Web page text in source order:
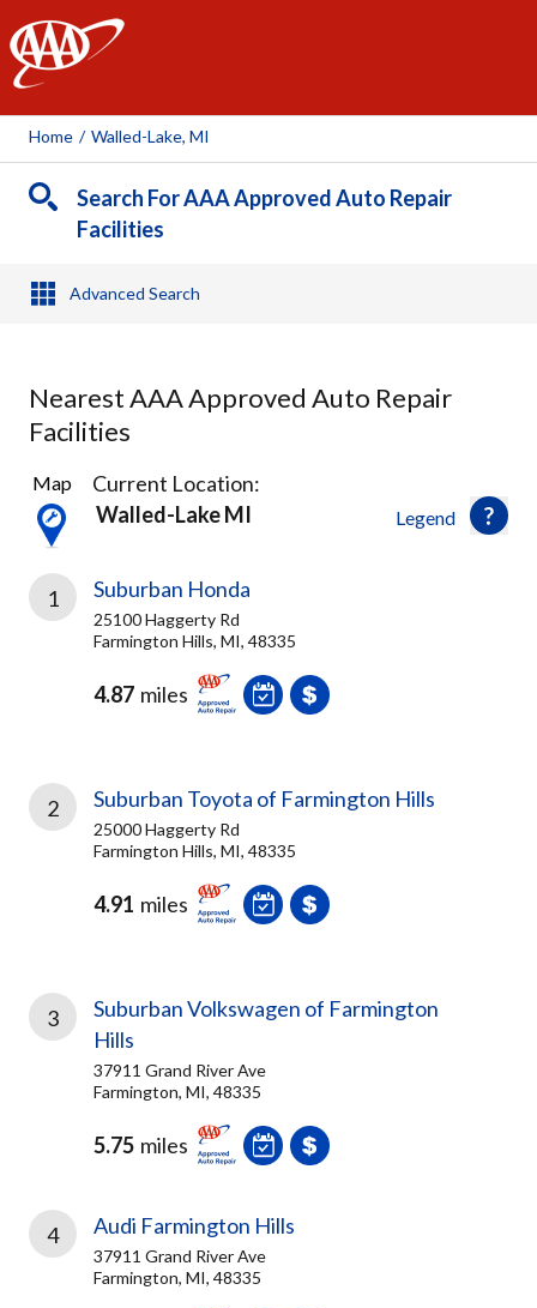
AAA
Home / Walled-Lake, MI
Search For AAA Approved Auto Repair
Facilities
Advanced Search
Nearest AAA Approved Auto Repair
Facilities
13
Results
found
Legend
Map
Current Location:
Walled-Lake MI
1 Suburban Honda
25100 Haggerty Rd
Farmington Hills, MI, 48335
4.87 miles
2 Suburban Toyota of Farmington Hills
25000 Haggerty Rd
Farmington Hills, MI, 48335
4.91 miles
3
Suburban Volkswagen of Farmington
Hills
37911 Grand River Ave
Farmington, MI, 48335
5.75 miles
4 Audi Farmington Hills
37911 Grand River Ave
Farmington, MI, 48335